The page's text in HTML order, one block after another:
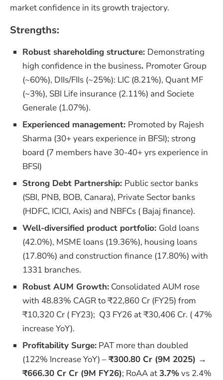
market confidence in its growth trajectory.
Strengths:
Robust shareholding structure: Demonstrating
high confidence in the business. Promoter Group
(~60%), DIIs/FIIs (~25%): LIC (8.21%), Quant MF
(~3%), SBI Life insurance (2.11%) and Societe
Generale (1.07%).
Experienced management: Promoted by Rajesh
Sharma (30+ years experience in BFSI); strong
board (7 members have 30-40+ yrs experience in
BFSI)
Strong Debt Partnership: Public sector banks
(SBI, PNB, BOB, Canara), Private Sector banks
(HDFC, ICICI, Axis) and NBFCs ( Bajaj finance).
Well-diversified product portfolio: Gold loans
(42.0%), MSME loans (19.36%), housing loans
(17.80%) and construction finance (17.80%) with
1331 branches.
Robust AUM Growth: Consolidated AUM rose
with 48.83% CAGRto ₹22,860 Cr (FY25) from
₹10,320 Cr ( FY23); Q3 FY26 at ₹30,406 Cr. ( 47%
increase YoY).
Profitability Surge: PAT more than doubled
(122% Increase YoY) –₹300.80 Cr (9M 2025) →
₹666.30 Cr Cr (9M FY26); RoAA at3.7%vs 2.4%